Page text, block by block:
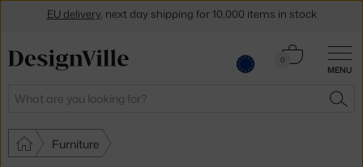
MENU
Search
0
Cart
Furniture